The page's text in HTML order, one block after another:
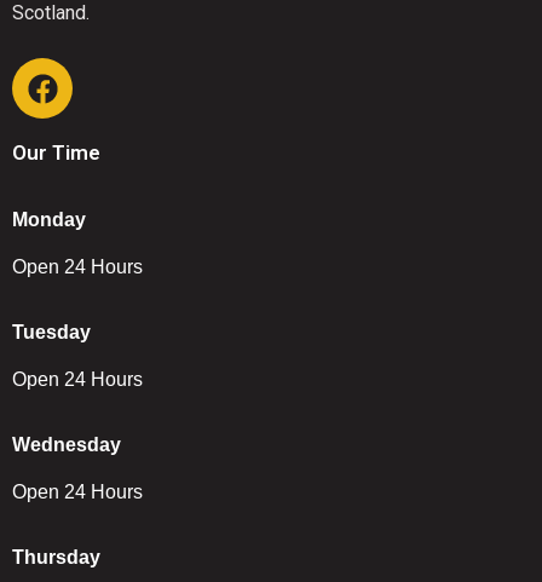
Scotland.
Our Time
Monday
Open 24 Hours
Tuesday
Open 24 Hours
Wednesday
Open 24 Hours
Thursday